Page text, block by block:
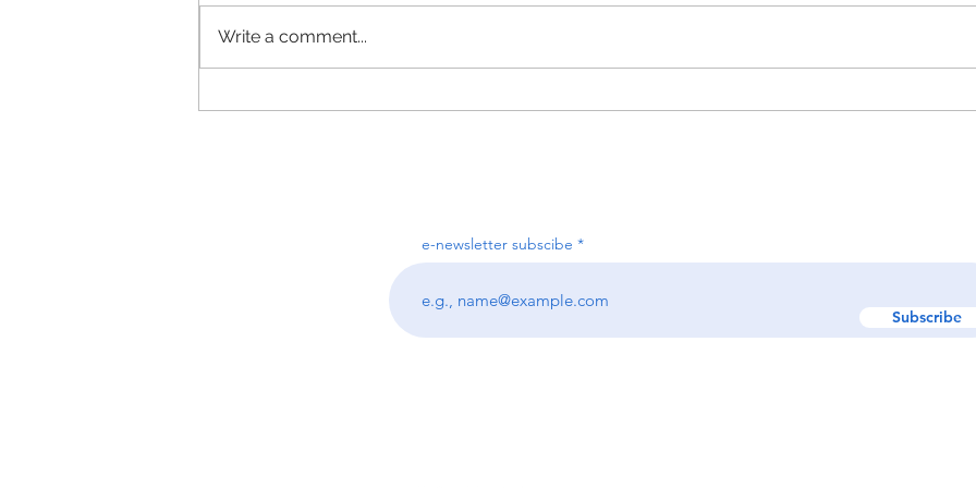
Top 3 Questions I get asked as
Organizing Your Holiday
Write a comment...
e-newsletter subscibe
Subscribe